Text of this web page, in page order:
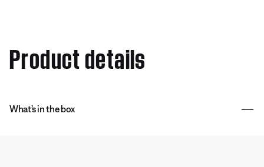
Product details
What’s in the box